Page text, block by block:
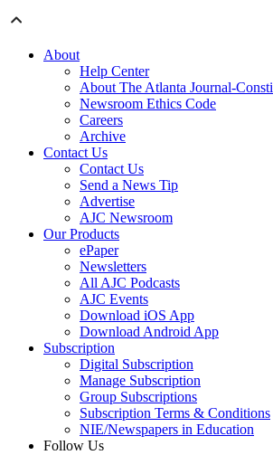
About
Help Center
About The Atlanta Journal-
Newsroom Ethics Code
Careers
Archive
Contact Us
Contact Us
Send a News Tip
Advertise
AJC Newsroom
Our Products
ePaper
Newsletters
All AJC Podcasts
AJC Events
Download iOS App
Download Android App
Subscription
Digital Subscription
Manage Subscription
Group Subscriptions
Subscription Terms & Conditions
NIE/Newspapers in Education
Follow Us